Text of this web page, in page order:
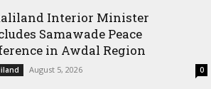
Interior Minister
Samawade Peace
in Awdal Region
August 5, 2026 0